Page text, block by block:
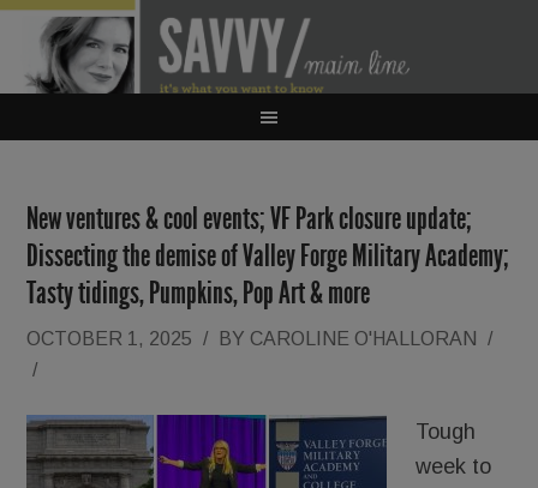
New ventures & cool events; VF Park closure update;
Dissecting the demise of Valley Forge Military Academy;
Tasty tidings, Pumpkins, Pop Art & more
OCTOBER 1, 2025 / BY CAROLINE O'HALLORAN
/
/
Tough
week to